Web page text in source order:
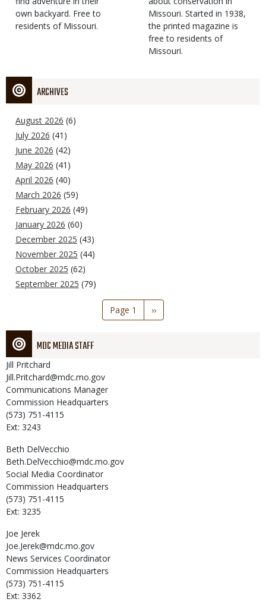
own backyard. Free to
residents of Missouri.
Missouri. Started in 1938,
the printed magazine is
free to residents of
Missouri.
ARCHIVES
August 2026 (6)
July 2026 (41)
June 2026 (42)
May 2026 (41)
April 2026 (40)
March 2026 (59)
February 2026 (49)
January 2026 (60)
December 2025 (43)
November 2025 (44)
October 2025 (62)
September 2025 (79)
Page 1
Next
page
››
MDC MEDIA STAFF
Jill Pritchard
Jill.Pritchard@mdc.mo.gov
Communications Manager
Commission Headquarters
(573) 751-4115
Ext: 3243
Beth DelVecchio
Beth.DelVecchio@mdc.mo.gov
Social Media Coordinator
Commission Headquarters
(573) 751-4115
Ext: 3235
Joe Jerek
Joe.Jerek@mdc.mo.gov
News Services Coordinator
Commission Headquarters
(573) 751-4115
Ext: 3362